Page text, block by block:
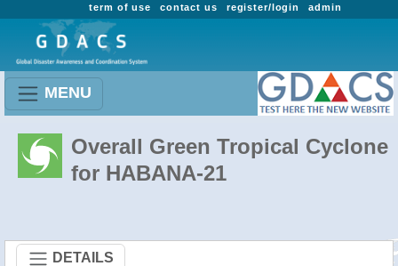
admin
register/login
contact us
term of use
MENU
Overall Green Tropical Cyclone
for HABANA-21
DETAILS